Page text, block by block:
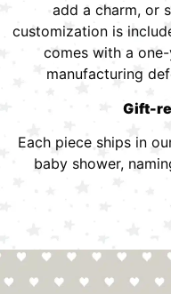
add a charm, or
customization is
comes with a
manufacturing
Gift-
Each piece ships in
baby shower,